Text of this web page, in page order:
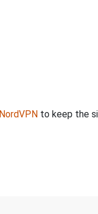
NordVPN to keep the